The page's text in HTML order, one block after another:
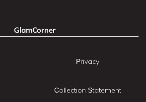
GlamCorner
Privacy
Collection Statement